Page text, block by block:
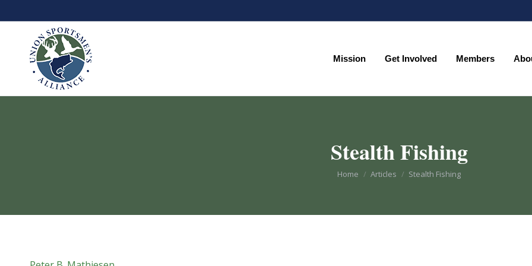
Mission Get Involved Members
Stealth Fishing
You are here:
Home Articles Stealth Fishing